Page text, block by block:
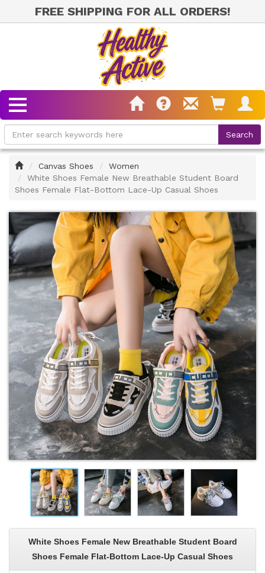
FREE SHIPPING FOR ALL ORDERS!
HomeCanvas Shoes
Women
White Shoes Female New Breathable Student Board
Shoes Female Flat-Bottom Lace-Up Casual Shoes
White Shoes Female New Breathable Student Board
Shoes Female Flat-Bottom Lace-Up Casual Shoes